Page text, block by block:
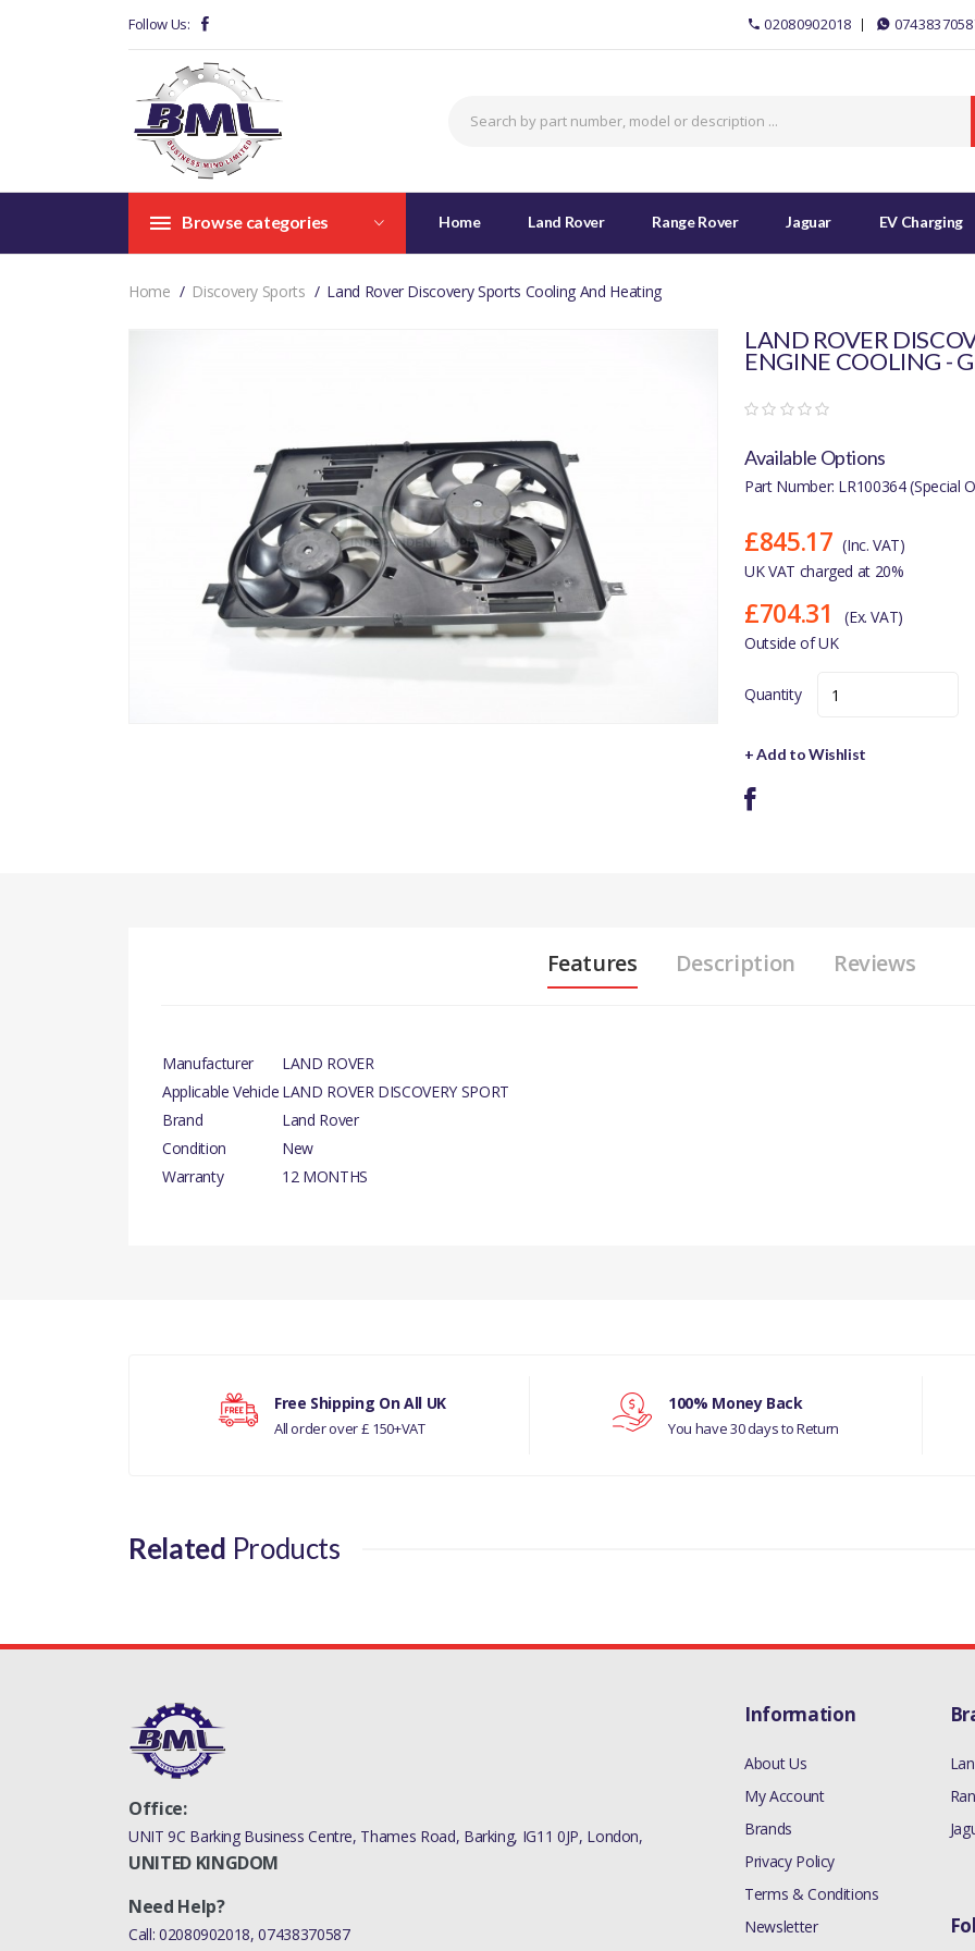
Follow Us: 02080902018
Browse categories Home Land Rover Range Rover Jaguar EV Charging
Home Discovery Sports Land Rover Discovery Sports Cooling And Heating
LAND ROVER
ENGINE COOLING -
Available Options
Part Number: LR100364 (Special
£845.17 (Inc. VAT)
UK VAT charged at 20%
£704.31
(Ex. VAT)
Outside of UK
Quantity
+ Add to Wishlist
Features Description Reviews
Manufacturer
LAND ROVER
Applicable Vehicle LAND ROVER DISCOVERY SPORT
Brand
Land Rover
Condition
New
Warranty
12 MONTHS
RANGE ROVER EVOQUE
MANUFACTURER PART NO
Your review
Free Shipping On All UK
All order over £ 150+VAT
100% Money Back
You have 30 days to Return
Related Products
Office:
UNIT 9C Barking Business Centre, Thames Road, Barking, IG11 0JP, London,
UNITED KINGDOM
Need Help?
Call: 02080902018,07438370587
Information
About Us
My Account
Brands
Privacy Policy
Terms & Conditions
Newsletter